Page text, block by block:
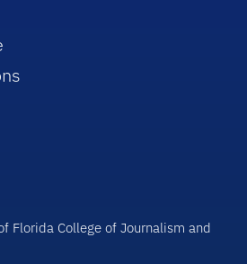
Florida College of Journalism and